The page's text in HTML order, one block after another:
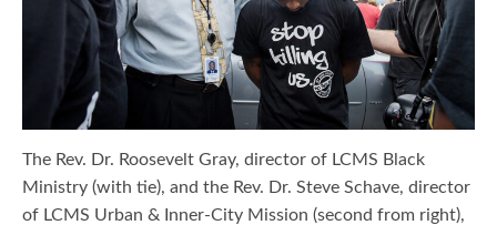
The Rev. Dr. Roosevelt Gray, director of LCMS Black
Ministry (with tie), and the Rev. Dr. Steve Schave, director
of LCMS Urban & Inner-City Mission (second from right),